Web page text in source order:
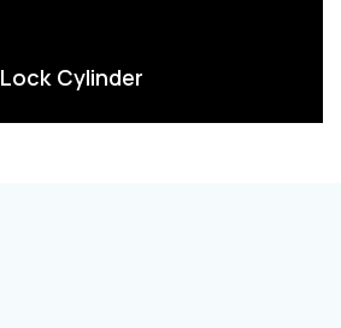
Lock Cylinder